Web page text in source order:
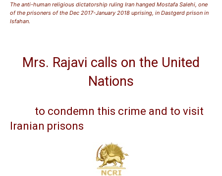
The anti-human religious dictatorship ruling Iran hanged Mostafa Salehi, one
of the prisoners of the Dec 2017-January 2018 uprising, in Dastgerd prison in
Isfahan.
Mrs. Rajavi calls on the United
Nations
to condemn this crime and to visit
Iranian prisons